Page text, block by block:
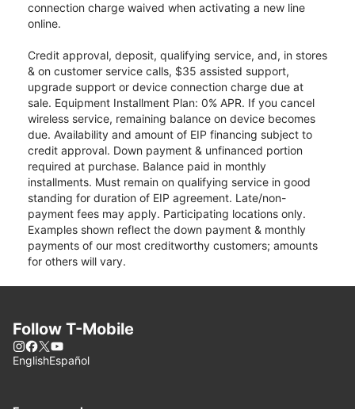
connection charge waived when activating a new line
online.
Credit approval, deposit, qualifying service, and, in stores
& on customer service calls, $35 assisted support,
upgrade support or device connection charge due at
sale. Equipment Installment Plan: 0% APR. If you cancel
wireless service, remaining balance on device becomes
due. Availability and amount of EIP financing subject to
credit approval. Down payment & unfinanced portion
required at purchase. Balance paid in monthly
installments. Must remain on qualifying service in good
standing for duration of EIP agreement. Late/non-
payment fees may apply. Participating locations only.
Examples shown reflect the down payment & monthly
payments of our most creditworthy customers; amounts
for others will vary.